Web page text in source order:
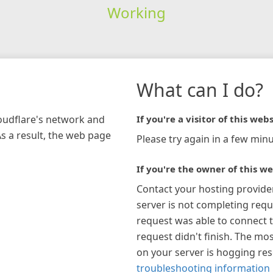
Working
network and
a result, the web page
What can I do?
If you're a visitor of this
Please try again in a few
If you're the owner of this
Contact your hosting
server is not completing
request was able to connect
request didn't finish. The
on your server is hogging
troubleshooting information